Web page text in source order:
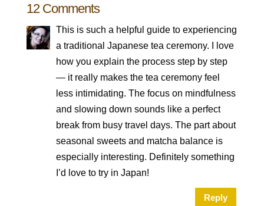
12 Comments
This is such a helpful guide to experiencing
a traditional Japanese tea ceremony. I love
how you explain the process step by step
— it really makes the tea ceremony feel
less intimidating. The focus on mindfulness
and slowing down sounds like a perfect
break from busy travel days. The part about
seasonal sweets and matcha balance is
especially interesting. Definitely something
I’d love to try in Japan!
Reply